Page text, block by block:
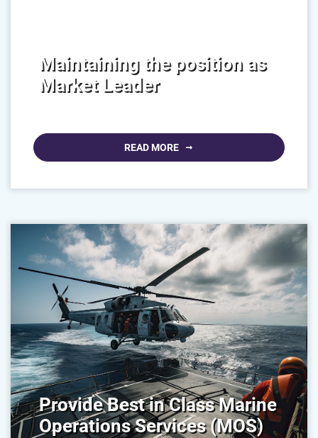
Maintaining the position as
Market Leader
READ MORE
Provide Best in Class Marine
Operations Services (MOS)